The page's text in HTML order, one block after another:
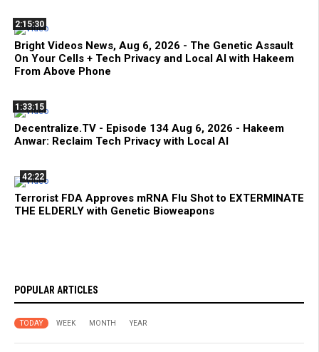
2:15:30
Bright Videos News, Aug 6, 2026 - The Genetic Assault
On Your Cells + Tech Privacy and Local AI with Hakeem
From Above Phone
1:33:15
Decentralize.TV - Episode 134 Aug 6, 2026 - Hakeem
Anwar: Reclaim Tech Privacy with Local AI
42:22
Terrorist FDA Approves mRNA Flu Shot to EXTERMINATE
THE ELDERLY with Genetic Bioweapons
POPULAR ARTICLES
TODAY WEEK MONTH YEAR